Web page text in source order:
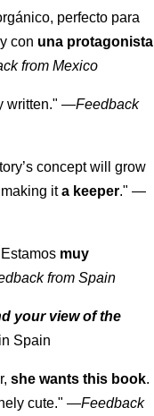
perfecto para
con una protagonista
from Mexico
written." —Feedback
concept will grow
making ita keeper." —
muy
from Spain
your view of the
Spain
she wants this book.
cute." —Feedback